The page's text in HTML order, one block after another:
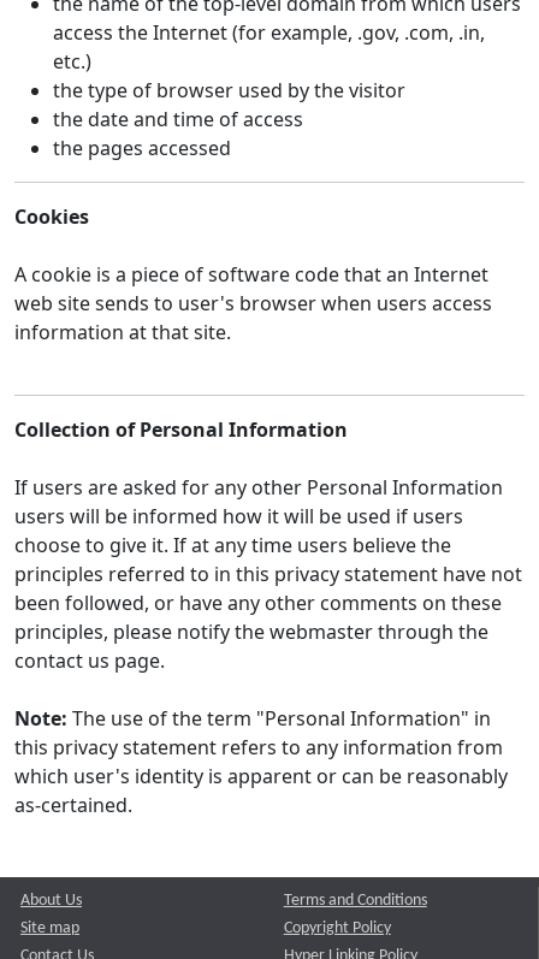
access the Internet (for example, .gov, .com, .in,
etc.)
the type of browser used by the visitor
the date and time of access
the pages accessed
Cookies
A cookie is a piece of software code that an Internet
web site sends to user's browser when users access
information at that site.
Collection of Personal Information
If users are asked for any other Personal Information
users will be informed how it will be used if users
choose to give it. If at any time users believe the
principles referred to in this privacy statement have not
been followed, or have any other comments on these
principles, please notify the webmaster through the
contact us page.
Note: The use of the term "Personal Information" in
this privacy statement refers to any information from
which user's identity is apparent or can be reasonably
as-certained.
About Us
Site map
Contact Us
Terms and Conditions
Copyright Policy
Hyper Linking Policy